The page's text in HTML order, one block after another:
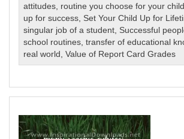
attitudes, routine you choose for your child
up for success, Set Your Child Up for
singular job of a student, Successful
school routines,transfer of educational
real world ,Value of Report Card Grades